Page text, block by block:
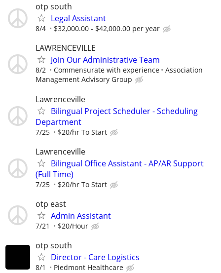
otp south
Legal Assistant
8/4 $32,000.00 - $42,000.00 per year
LAWRENCEVILLE
Join Our Administrative Team
8/2 Commensurate with experience
Association
Management Advisory Group
Lawrenceville
Bilingual Project Scheduler - Scheduling
Department
7/25 $20/hr To Start
Lawrenceville
Bilingual Office Assistant - AP/AR Support
(Full Time)
7/25 $20/hr To Start
otp east
Admin Assistant
7/21 $20/Hour
otp south
Director - Care Logistics
8/1 Piedmont Healthcare